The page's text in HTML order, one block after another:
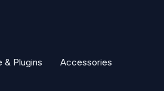
& Plugins Accessories